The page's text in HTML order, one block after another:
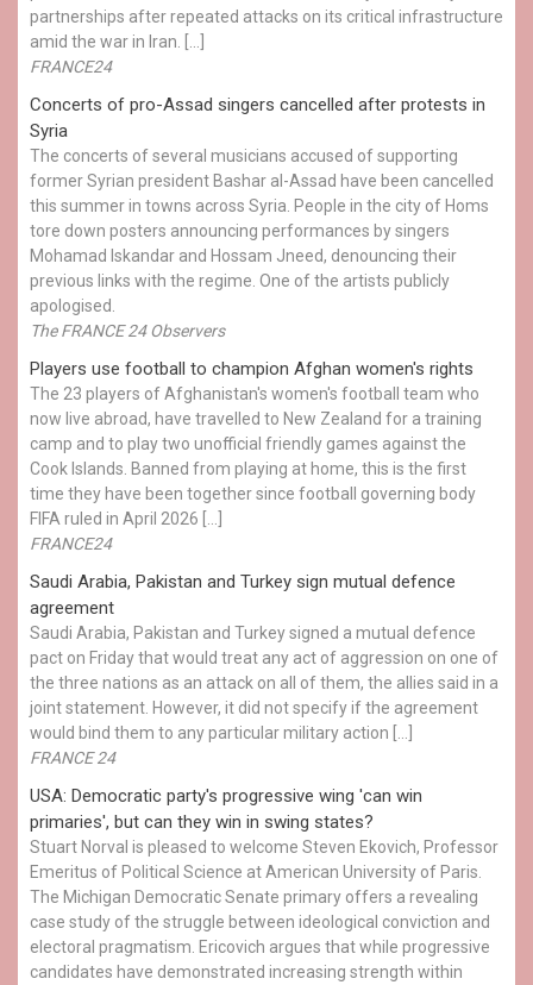
partnerships after repeated attacks on its critical infrastructure
amid the war in Iran. […]
FRANCE24
Concerts of pro-Assad singers cancelled after protests in
Syria
The concerts of several musicians accused of supporting
former Syrian president Bashar al-Assad have been cancelled
this summer in towns across Syria. People in the city of Homs
tore down posters announcing performances by singers
Mohamad Iskandar and Hossam Jneed, denouncing their
previous links with the regime. One of the artists publicly
apologised.
The FRANCE 24 Observers
Players use football to champion Afghan women's rights
The 23 players of Afghanistan's women's football team who
now live abroad, have travelled to New Zealand for a training
camp and to play two unofficial friendly games against the
Cook Islands. Banned from playing at home, this is the first
time they have been together since football governing body
FIFA ruled in April 2026 […]
FRANCE24
Saudi Arabia, Pakistan and Turkey sign mutual defence
agreement
Saudi Arabia, Pakistan and Turkey signed a mutual defence
pact on Friday that would treat any act of aggression on one of
the three nations as an attack on all of them, the allies said in a
joint statement. However, it did not specify if the agreement
would bind them to any particular military action […]
FRANCE 24
USA: Democratic party's progressive wing 'can win
primaries', but can they win in swing states?
Stuart Norval is pleased to welcome Steven Ekovich, Professor
Emeritus of Political Science at American University of Paris.
The Michigan Democratic Senate primary offers a revealing
case study of the struggle between ideological conviction and
electoral pragmatism. Ericovich argues that while progressive
candidates have demonstrated increasing strength within